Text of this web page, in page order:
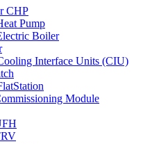
CHP
Pump
Boiler
Interface Units (CIU)
Module